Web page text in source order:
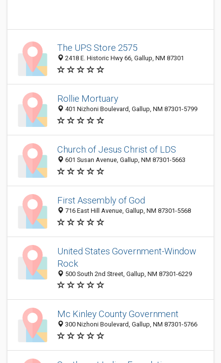
The UPS Store 2575
2418 E. Historic Hwy 66, Gallup, NM 87301
Rollie Mortuary
401 Nizhoni Boulevard, Gallup, NM 87301-5799
Church of Jesus Christ of LDS
601 Susan Avenue, Gallup, NM 87301-5663
First Assembly of God
716 East Hill Avenue, Gallup, NM 87301-5568
United States Government-Window
Rock
500 South 2nd Street, Gallup, NM 87301-6229
Mc Kinley County Government
300 Nizhoni Boulevard, Gallup, NM 87301-5766